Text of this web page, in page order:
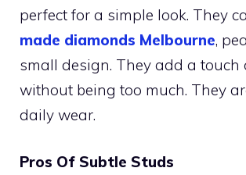
perfect for a simple look. They
made diamonds Melbourne,
small design. They add a touch
without being too much. They
daily wear.
Pros Of Subtle Studs